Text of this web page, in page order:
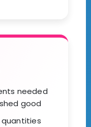
needed
good